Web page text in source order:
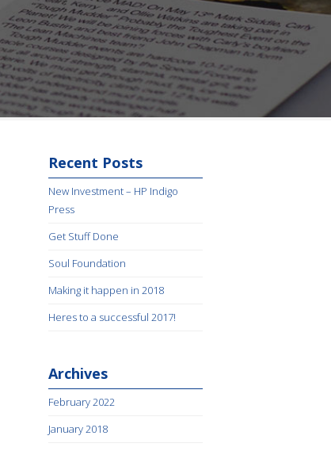
Recent Posts
New Investment – HP Indigo
Press
Get Stuff Done
Soul Foundation
Making it happen in 2018
Heres to a successful 2017!
Archives
February 2022
January 2018